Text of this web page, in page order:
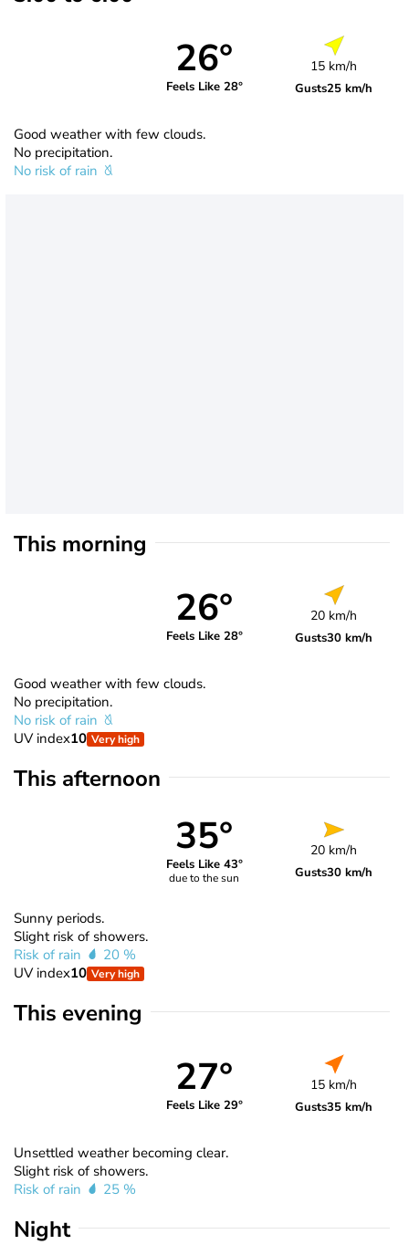
26°
Feels Like 28°
15 km/h
Gusts25 km/h
Good weather with few clouds.
No precipitation.
No risk of rain
This morning
26°
Feels Like 28°
20 km/h
Gusts30 km/h
Good weather with few clouds.
No precipitation.
No risk of rain
UV index10 Very high
This afternoon
35°
Feels Like 43°
due to the sun
20 km/h
Gusts30 km/h
Sunny periods.
Slight risk of showers.
Risk of rain
20 %
UV index10 Very high
This evening
27°
Feels Like 29°
15 km/h
Gusts35 km/h
Unsettled weather becoming clear.
Slight risk of showers.
Risk of rain
25 %
Night